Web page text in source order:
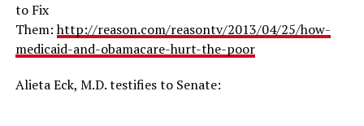
to Fix
Them:http://reason.com/reasontv/2013/04/25/how-
medicaid-and-obamacare-hurt-the-poor
Alieta Eck, M.D. testifies to Senate: